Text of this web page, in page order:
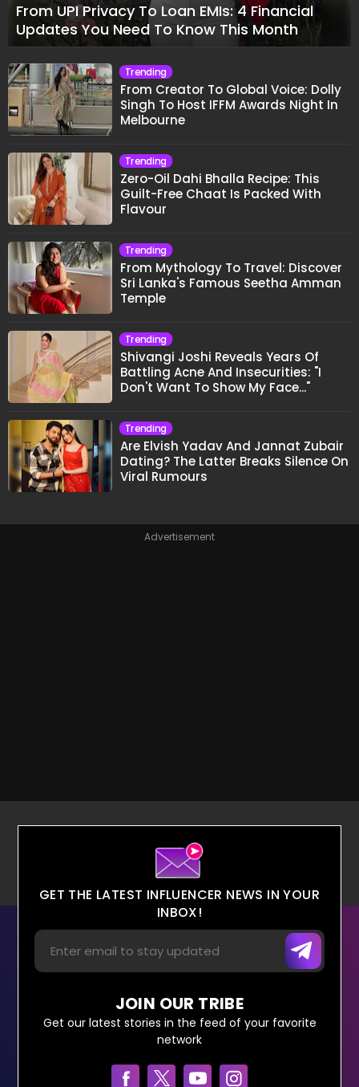
From UPI Privacy To Loan EMIs: 4 Financial
Updates You Need To Know This Month
Trending
From Creator To Global Voice: Dolly
Singh To Host IFFM Awards Night In
Melbourne
Trending
Zero-Oil Dahi Bhalla Recipe: This
Guilt-Free Chaat Is Packed With
Flavour
Trending
From Mythology To Travel: Discover
Sri Lanka's Famous Seetha Amman
Temple
Trending
Shivangi Joshi Reveals Years Of
Battling Acne And Insecurities: "I
Don't Want To Show My Face..."
Trending
Are Elvish Yadav And Jannat Zubair
Dating? The Latter Breaks Silence On
Viral Rumours
Advertisement
GET THE LATEST INFLUENCER NEWS IN YOUR
INBOX!
JOIN OUR TRIBE
Get our latest stories in the feed of your favorite
network